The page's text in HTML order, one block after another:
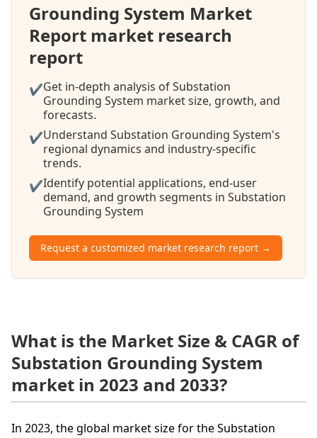
Grounding System Market
Report market research
report
✔Get in-depth analysis of Substation
Grounding System market size, growth, and
forecasts.
✔Understand Substation Grounding System's
regional dynamics and industry-specific
trends.
✔Identify potential applications, end-user
demand, and growth segments in Substation
Grounding System
Request a customized market research report →
What is the Market Size & CAGR of
Substation Grounding System
market in 2023 and 2033?
In 2023, the global market size for the Substation